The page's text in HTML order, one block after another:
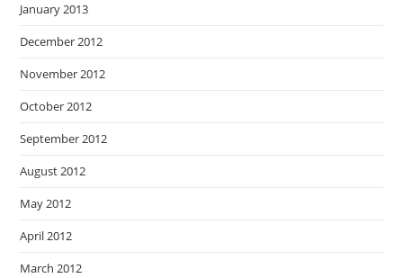
January 2013
December 2012
November 2012
October 2012
September 2012
August 2012
May 2012
April 2012
March 2012